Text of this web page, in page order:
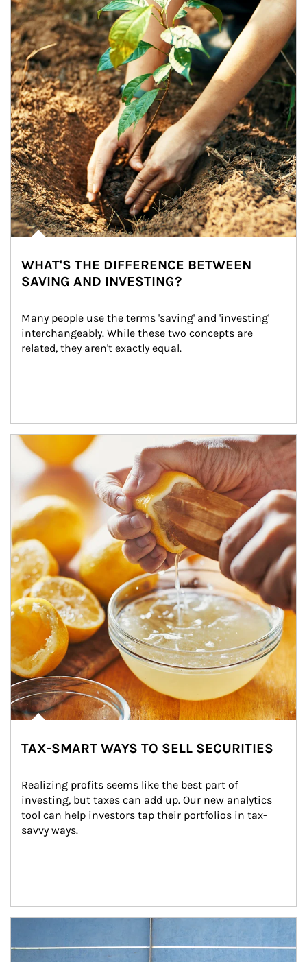
WHAT'S THE DIFFERENCE BETWEEN
SAVING AND INVESTING?
Many people use the terms 'saving' and 'investing'
interchangeably. While these two concepts are
related, they aren't exactly equal.
How investors can tap their portfolios in tax-savvy ways.
TAX-SMART WAYS TO SELL SECURITIES
Realizing profits seems like the best part of
investing, but taxes can add up. Our new analytics
tool can help investors tap their portfolios in tax-
savvy ways.